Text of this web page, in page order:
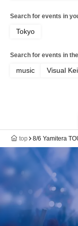
Search for events in
Tokyo
Search for events in
music Visual Kei
top 8/6 Yamitera